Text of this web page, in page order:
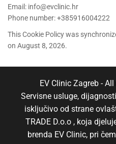
Email: info@evclinic.hr
Phone number: +385916004222
This Cookie Policy was
on August 8, 2026.
EV Clinic Zagreb -
Servisne usluge,
isključivo od strane
TRADE D.o.o , koja
brenda EV Clinic, pri